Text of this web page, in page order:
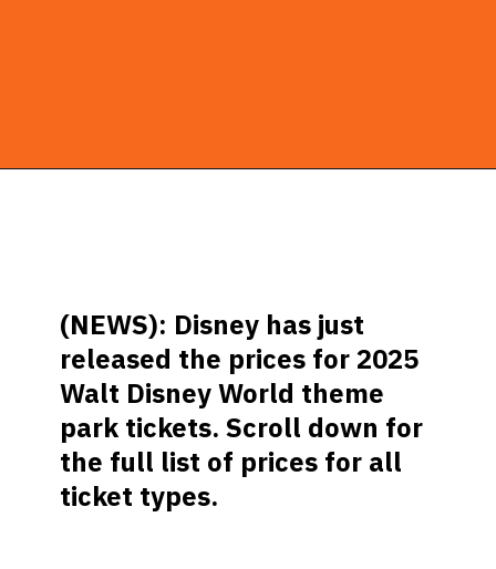
(NEWS): Disney has just
released the prices for 2025
Walt Disney World theme
park tickets. Scroll down for
the full list of prices for all
ticket types.